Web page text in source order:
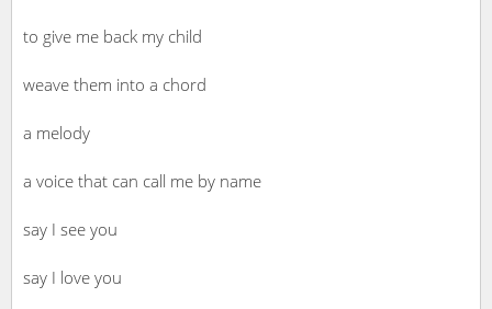
to give me back my child
weave them into a chord
a melody
a voice that can call me by name
say I see you
say I love you